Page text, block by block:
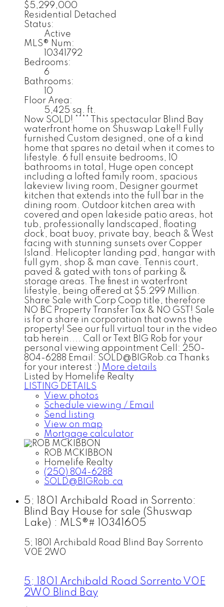
$5,299,000
Residential Detached
Status:
Active
MLS® Num:
10341792
Bedrooms:
6
Bathrooms:
10
Floor Area:
5,425 sq. ft.
Now SOLD! **** This spectacular Blind Bay
waterfront home on Shuswap Lake!! Fully
furnished Custom designed, one of a kind
home that spares no detail when it comes to
lifestyle. 6 full ensuite bedrooms, 10
bathrooms in total, Huge open concept
including a lofted family room, spacious
lakeview living room, Designer gourmet
kitchen that extends into the full bar in the
dining room. Outdoor kitchen area with
covered and open lakeside patio areas, hot
tub, professionally landscaped, floating
dock, boat buoy, private bay, beach & West
facing with stunning sunsets over Copper
Island. Helicopter landing pad, hangar with
full gym, shop & man cave. Tennis court,
paved & gated with tons of parking &
storage areas. The finest in waterfront
lifestyle, being offered at $5.299 Million.
Share Sale with Corp Coop title, therefore
NO BC Property Transfer Tax & NO GST! Sale
is for a share in corporation that owns the
property! See our full virtual tour in the video
tab herein.... Call or Text BIG Rob for your
personal viewing appointment Cell: 250-
804-6288 Email: SOLD@BIGRob.ca Thanks
for your interest :) More details
Listed by Homelife Realty
LISTING DETAILS
View photos
Schedule viewing / Email
Send listing
View on map
Mortgage calculator
ROB MCKIBBON
Homelife Realty
(250) 804-6288
SOLD@BIGRob.ca
5; 1801 Archibald Road in Sorrento:
Blind Bay House for sale (Shuswap
Lake) : MLS®# 10341605
5; 1801 Archibald Road Blind Bay Sorrento
V0E 2W0
5; 1801 Archibald Road Sorrento V0E
2W0 Blind Bay